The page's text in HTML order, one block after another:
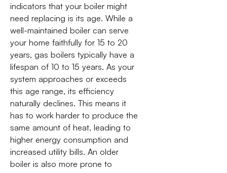
indicators that your boiler might
need replacing is its age. While a
well-maintained boiler can serve
your home faithfully for 15 to 20
years, gas boilers typically have a
lifespan of 10 to 15 years. As your
system approaches or exceeds
this age range, its efficiency
naturally declines. This means it
has to work harder to produce the
same amount of heat, leading to
higher energy consumption and
increased utility bills. An older
boiler is also more prone to